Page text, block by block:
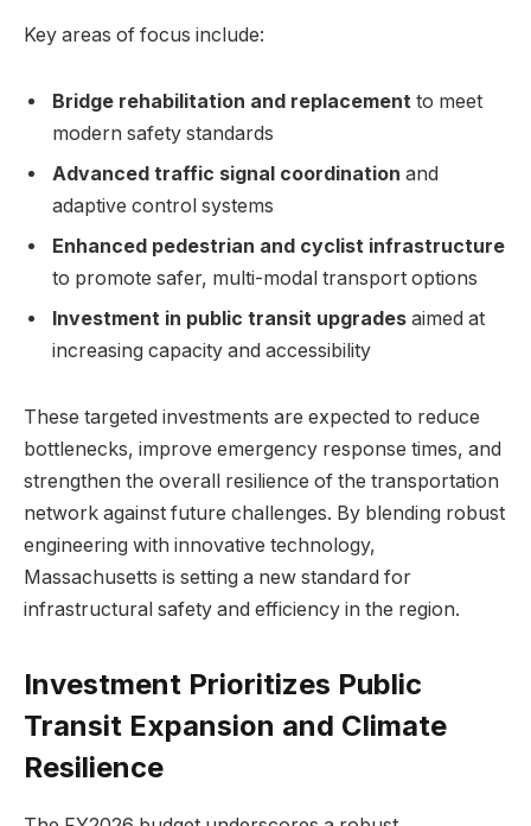
Key areas of focus include:
Bridge rehabilitation and replacement to meet
modern safety standards
Advanced traffic signal coordination and
adaptive control systems
Enhanced pedestrian and cyclist infrastructure
to promote safer, multi-modal transport options
Investment in public transit upgrades aimed at
increasing capacity and accessibility
These targeted investments are expected to reduce
bottlenecks, improve emergency response times, and
strengthen the overall resilience of the transportation
network against future challenges. By blending robust
engineering with innovative technology,
Massachusetts is setting a new standard for
infrastructural safety and efficiency in the region.
Investment Prioritizes Public
Transit Expansion and Climate
Resilience